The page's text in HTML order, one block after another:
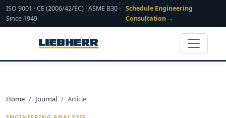
ISO 9001 · CE (2006/42/EC) · ASME B30 ·
Since 1949
Schedule Engineering
Consultation →
Home Journal Article